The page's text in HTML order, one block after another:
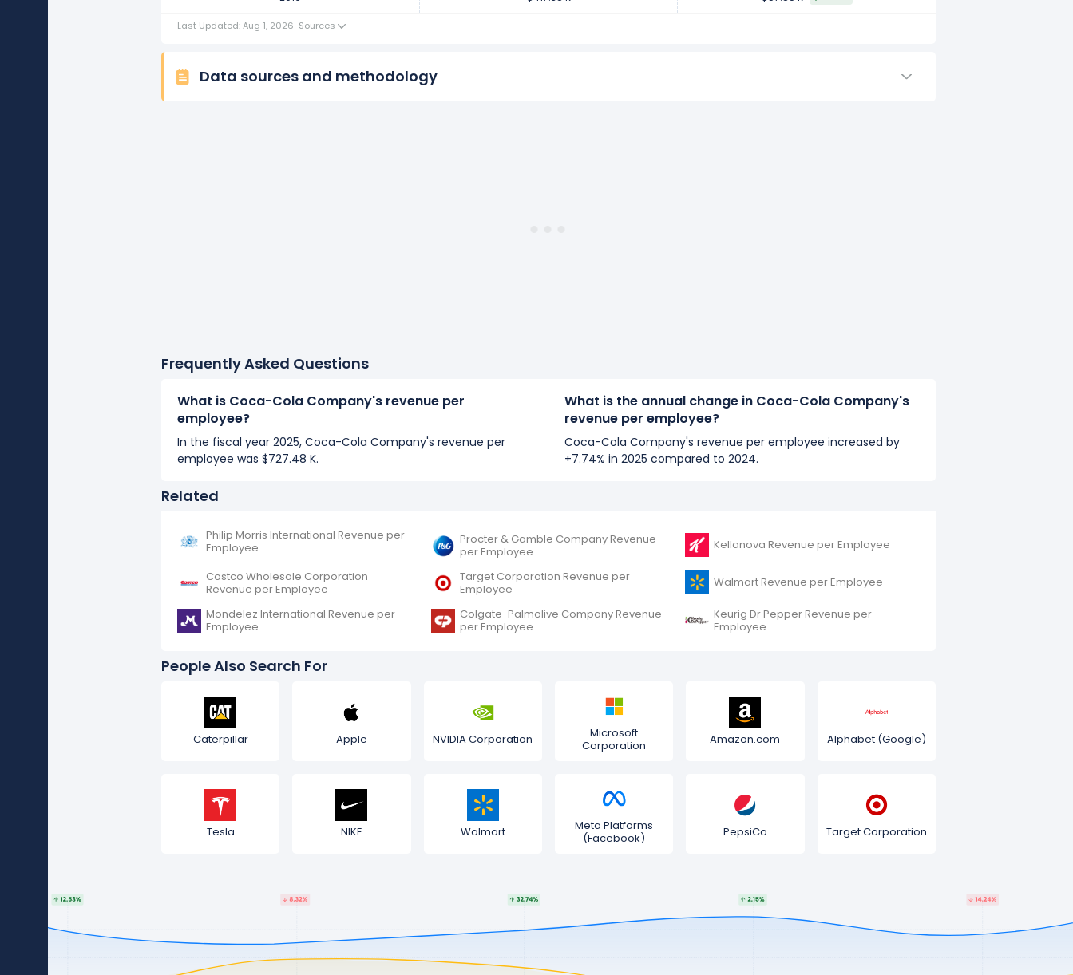
This represents an increase of $57.85 K from $359.53 K (in 2015) to $417.38 K (in 2016).
Last Updated: Aug 1, 2026· Sources
Data sources and methodology
Frequently Asked Questions
What is Coca-Cola Company's revenue per
employee?
In the fiscal year 2025, Coca-Cola Company's revenue per
employee was $727.48 K.
What is the annual change in Coca-Cola Company's
revenue per employee?
Coca-Cola Company's revenue per employee increased by
+7.74% in 2025 compared to 2024.
Related
Philip Morris International Revenue per
Employee
Procter & Gamble Company Revenue
per Employee
Kellanova Revenue per Employee
Costco Wholesale Corporation
Revenue per Employee
Target Corporation Revenue per
Employee
Walmart Revenue per Employee
Mondelez International Revenue per
Employee
Colgate-Palmolive Company Revenue
per Employee
Keurig Dr Pepper Revenue per
Employee
People Also Search For
Caterpillar Apple NVIDIA Corporation
Microsoft
Corporation
Amazon.com Alphabet (Google)
Tesla NIKE Walmart
Meta Platforms
(Facebook)
PepsiCo Target Corporation